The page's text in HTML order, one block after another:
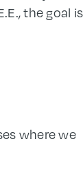
the goal
where we